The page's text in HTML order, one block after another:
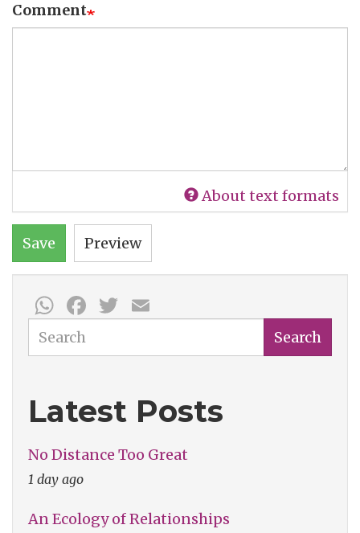
Comment
About text formats
Save Preview
WhatsApp
Facebook
Twitter
Search Search
Latest Posts
No Distance Too Great
1 day ago
An Ecology of Relationships